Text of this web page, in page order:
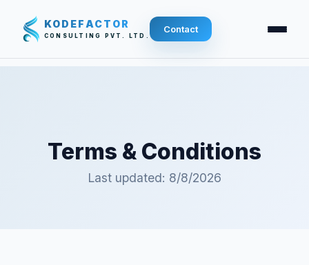
KODEFACTOR
CONSULTING PVT. LTD.
Contact
Terms & Conditions
Last updated: 8/8/2026